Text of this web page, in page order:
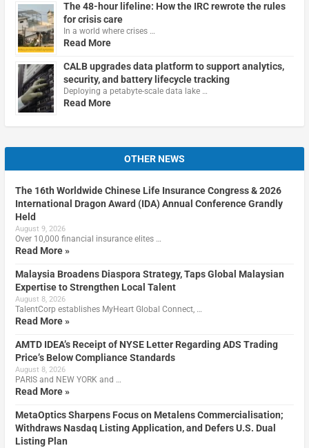
The 48-hour lifeline: How the IRC rewrote the rules
for crisis care
In a world where crises …
Read More
CALB upgrades data platform to support analytics,
security, and battery lifecycle tracking
Deploying a petabyte-scale data lake …
Read More
OTHER NEWS
The 16th Worldwide Chinese Life Insurance Congress & 2026
International Dragon Award (IDA) Annual Conference Grandly
Held
August 9, 2026
Over 10,000 financial insurance elites …
Read More »
Malaysia Broadens Diaspora Strategy, Taps Global Malaysian
Expertise to Strengthen Local Talent
August 8, 2026
TalentCorp establishes MyHeart Global Connect, …
Read More »
AMTD IDEA’s Receipt of NYSE Letter Regarding ADS Trading
Price’s Below Compliance Standards
August 8, 2026
PARIS and NEW YORK and …
Read More »
MetaOptics Sharpens Focus on Metalens Commercialisation;
Withdraws Nasdaq Listing Application, and Defers U.S. Dual
Listing Plan